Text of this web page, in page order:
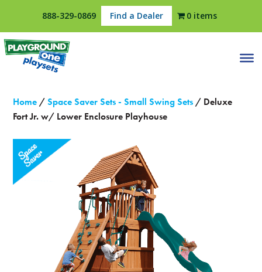
888-329-0869 Find a Dealer 0 items
Home /Space Saver Sets - Small Swing Sets / Deluxe
Fort Jr. w/ Lower Enclosure Playhouse